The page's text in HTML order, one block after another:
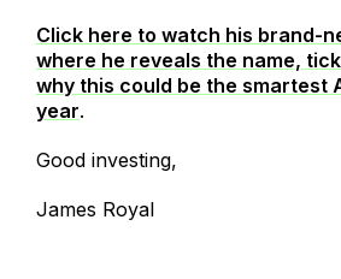
Click here to watch his brand-
where he reveals the name,
why this could be the smartest
year.
Good investing,
James Royal